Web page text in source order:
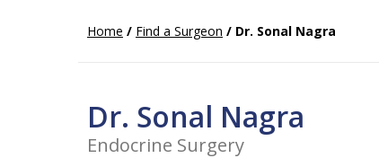
Home / Find a Surgeon / Dr. Sonal Nagra
Dr. Sonal Nagra
Endocrine Surgery